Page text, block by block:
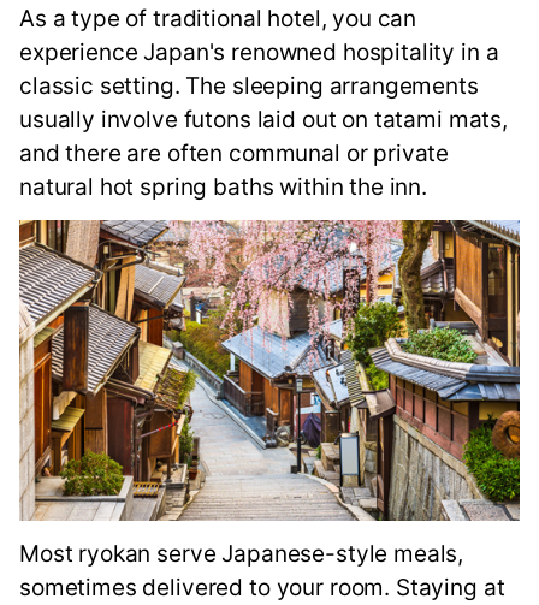
As a type of traditional hotel, you can
experience Japan's renowned hospitality in a
classic setting. The sleeping arrangements
usually involve futons laid out on tatami mats,
and there are often communal or private
natural hot spring baths within the inn.
Most ryokan serve Japanese-style meals,
sometimes delivered to your room. Staying at